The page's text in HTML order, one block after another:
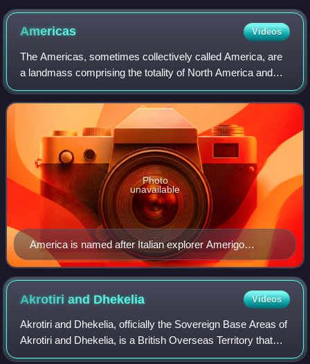
Americas Videos
The Americas, sometimes collectively called America, are
a landmass comprising the totality of North America and
South America. When viewed as a single continent, the
Americas are the second largest c
America is named after Italian explorer Amerigo
Vespucci.
Photo
unavailable
Akrotiri and Dhekelia Videos
Akrotiri and Dhekelia, officially the Sovereign Base Areas of
Akrotiri and Dhekelia, is a British Overseas Territory that
consists of two separate areas on the island of Cyprus. The